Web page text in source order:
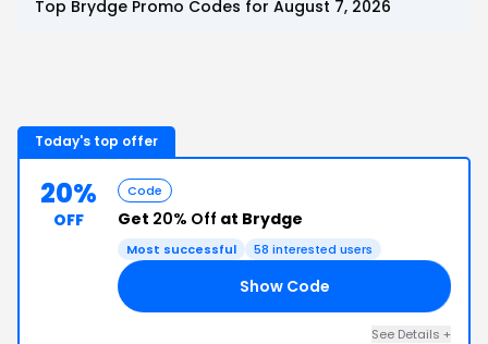
Top Brydge Promo Codes for August 7, 2026
Today's top offer
20%
OFF
Code
Get 20% Off at Brydge
Most successful 58 interested users
Show Code
See Details +